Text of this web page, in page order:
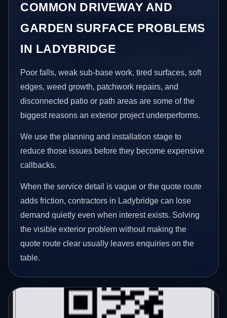
COMMON DRIVEWAY AND
GARDEN SURFACE PROBLEMS
IN LADYBRIDGE
Poor falls, weak sub-base work, tired surfaces, soft
edges, weed growth, patchwork repairs, and
disconnected patio or path areas are some of the
biggest reasons an exterior project underperforms.
We use the planning and installation stage to
reduce those issues before they become expensive
callbacks.
When the service detail is vague or the quote route
adds friction, contractors in Ladybridge can lose
demand quietly even when interest exists. Solving
the visible exterior problem without making the
quote route clear usually leaves enquiries on the
table.